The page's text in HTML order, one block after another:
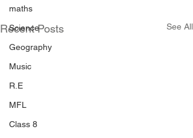
maths
Science
Geography
Music
R.E
MFL
Class 8
Recent Posts See All